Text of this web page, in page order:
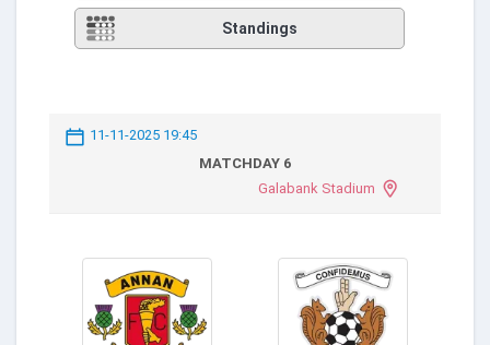
Standings
11-11-2025 19:45
MATCHDAY 6
Galabank Stadium